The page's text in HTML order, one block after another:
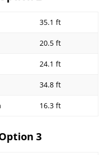
35.1 ft
20.5 ft
24.1 ft
34.8 ft
16.3 ft
3